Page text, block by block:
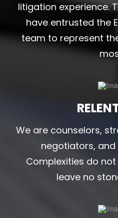
litigation experience.
have entrusted the
team to represent
We are counselors,
negotiators,
Complexities do
leave no